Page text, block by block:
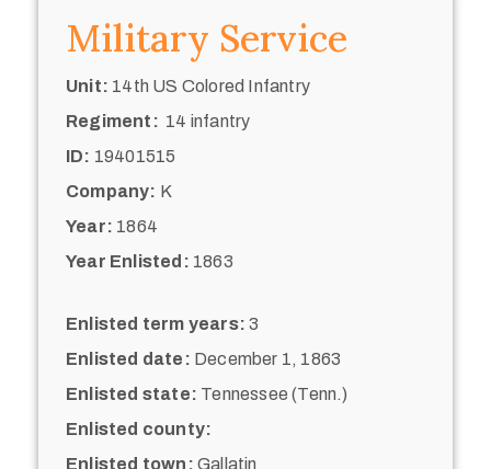
Military Service
Unit: 14th US Colored Infantry
Regiment: 14 infantry
ID: 19401515
Company: K
Year: 1864
Year Enlisted: 1863
Enlisted term years: 3
Enlisted date: December 1, 1863
Enlisted state: Tennessee (Tenn.)
Enlisted county:
Enlisted town: Gallatin